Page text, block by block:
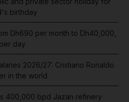
birthday
Dh690 per month to Dh40,000,
day
2026/27: Cristiano Ronaldo
in the world
400,000 bpd Jazan refinery